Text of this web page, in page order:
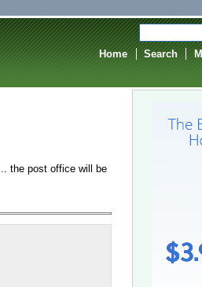
Home Search
the post office will be